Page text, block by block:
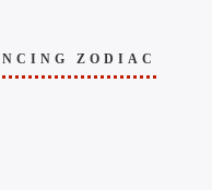
ZODIAC